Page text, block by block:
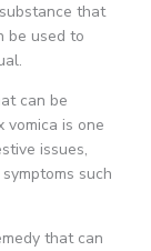
that
be used to
can be
vomica is one
issues,
such
that can